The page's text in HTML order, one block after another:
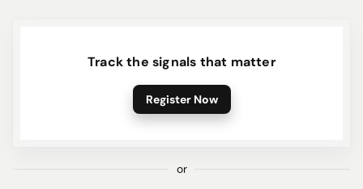
Track the signals that matter
Register Now
or